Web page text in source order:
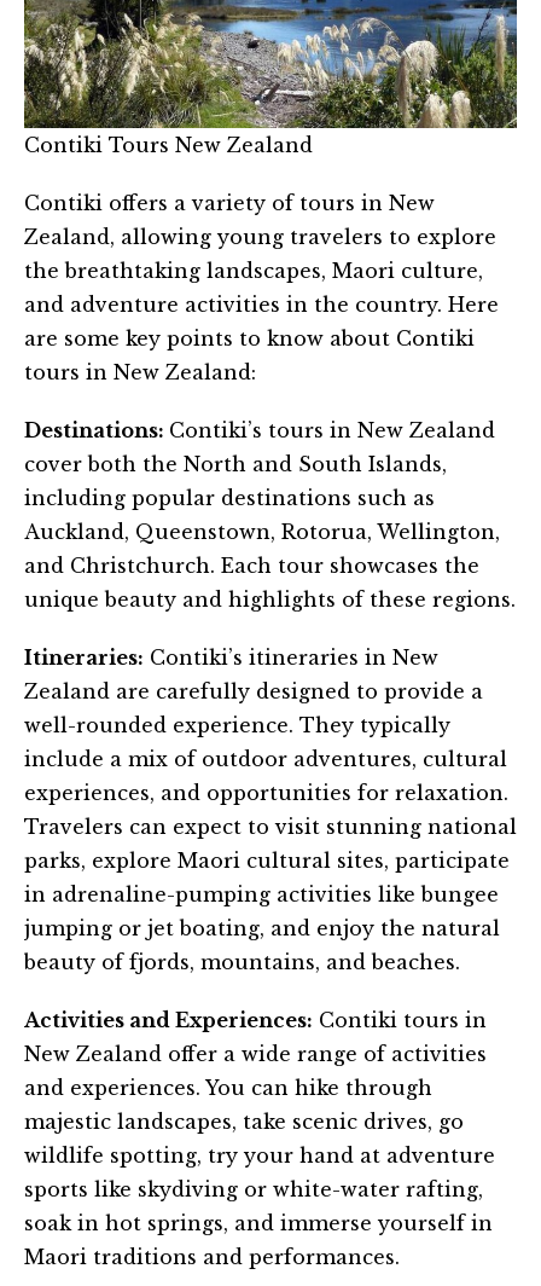
Contiki Tours New Zealand
Contiki offers a variety of tours in New
Zealand, allowing young travelers to explore
the breathtaking landscapes, Maori culture,
and adventure activities in the country. Here
are some key points to know about Contiki
tours in New Zealand:
Destinations: Contiki’s tours in New Zealand
cover both the North and South Islands,
including popular destinations such as
Auckland, Queenstown, Rotorua, Wellington,
and Christchurch. Each tour showcases the
unique beauty and highlights of these regions.
Itineraries: Contiki’s itineraries in New
Zealand are carefully designed to provide a
well-rounded experience. They typically
include a mix of outdoor adventures, cultural
experiences, and opportunities for relaxation.
Travelers can expect to visit stunning national
parks, explore Maori cultural sites, participate
in adrenaline-pumping activities like bungee
jumping or jet boating, and enjoy the natural
beauty of fjords, mountains, and beaches.
Activities and Experiences: Contiki tours in
New Zealand offer a wide range of activities
and experiences. You can hike through
majestic landscapes, take scenic drives, go
wildlife spotting, try your hand at adventure
sports like skydiving or white-water rafting,
soak in hot springs, and immerse yourself in
Maori traditions and performances.